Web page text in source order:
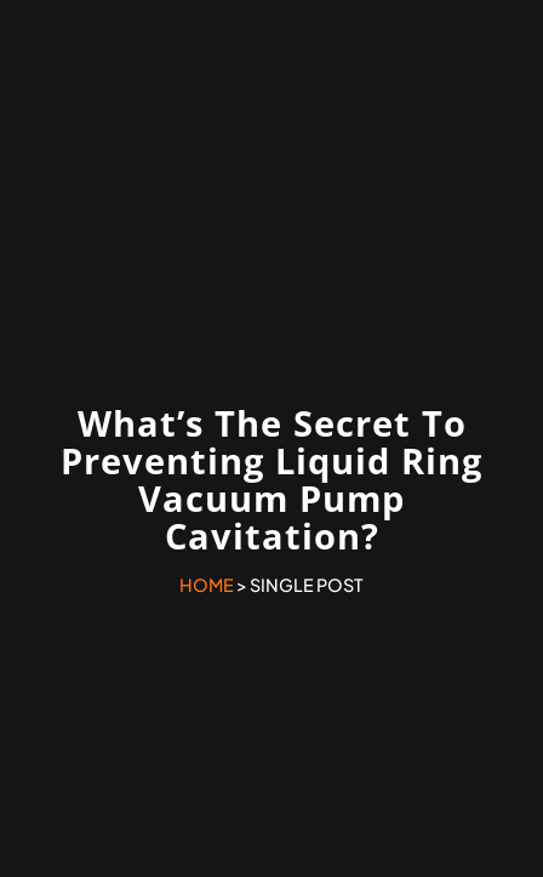
What’s The Secret To
Preventing Liquid Ring
Vacuum Pump
Cavitation?
HOME> SINGLE POST